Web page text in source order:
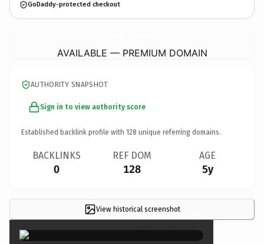
GoDaddy-protected checkout
AVAILABLE — PREMIUM DOMAIN
AUTHORITY SNAPSHOT
Sign in to view authority score
Established backlink profile with 128 unique referring domains.
BACKLINKS
0
REF DOM
128
AGE
5y
View historical screenshot ×